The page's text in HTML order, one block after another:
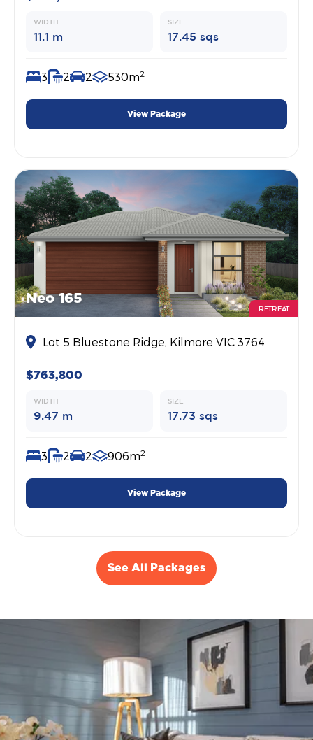
WIDTH
11.1 m
SIZE
17.45 sqs
3 2 2 530m2
View Package
Neo 165
RETREAT
Lot 5 Bluestone Ridge, Kilmore VIC 3764
$763,800
WIDTH
9.47 m
SIZE
17.73 sqs
3 2 2 906m2
View Package
See All Packages